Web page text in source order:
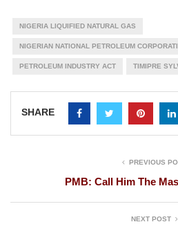
NIGERIA LIQUIFIED NATURAL GAS
NIGERIAN NATIONAL PETROLEUM
PETROLEUM INDUSTRY ACT TIMIPRE
SHARE
PREVIOUS
PMB: Call Him The
NEXT POST